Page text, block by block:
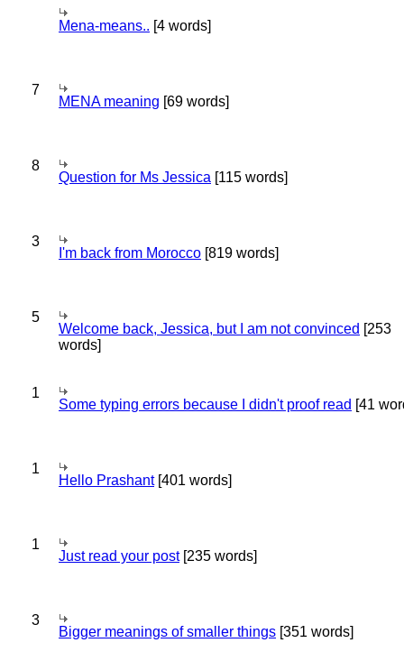
Mena-means.. [4 words]
7
MENA meaning [69 words]
8
Question for Ms Jessica [115 words]
3
I'm back from Morocco [819 words]
5
Welcome back, Jessica, but I am not convinced [253
words]
1
Some typing errors because I didn't proof read [41
1
Hello Prashant[401 words]
1
Just read your post[235 words]
3
Bigger meanings of smaller things [351 words]